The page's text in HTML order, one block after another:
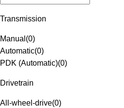
Transmission
Manual (0)
Automatic(0)
PDK (Automatic)(0)
Drivetrain
All-wheel-drive(0)